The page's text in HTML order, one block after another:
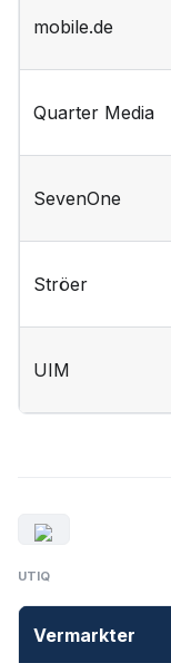
mobile.de
Quarter Media
SevenOne
Ströer
UIM
UTIQ
Vermarkter